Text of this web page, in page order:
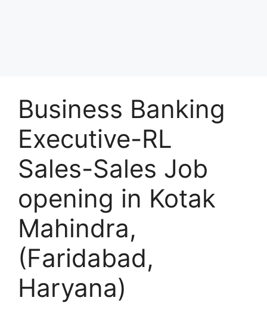
Business Banking
Executive-RL
Sales-Sales Job
opening in Kotak
Mahindra,
(Faridabad,
Haryana)